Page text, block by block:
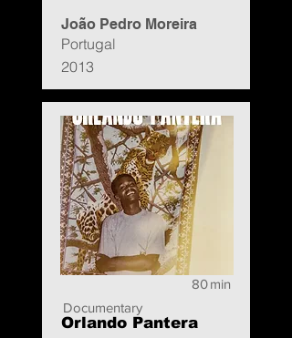
Portugal
João Pedro Moreira
2013
80min
Documentary
Orlando Pantera